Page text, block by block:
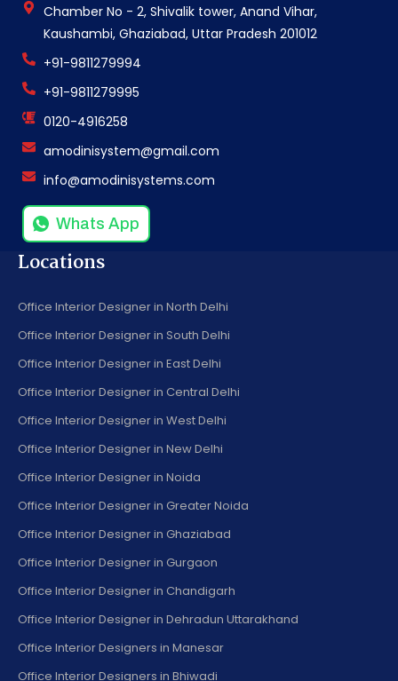
Chamber No - 2, Shivalik tower, Anand Vihar,
Kaushambi, Ghaziabad, Uttar Pradesh 201012
+91-9811279994
+91-9811279995
0120-4916258
amodinisystem@gmail.com
info@amodinisystems.com
Whats App
Locations
Office Interior Designer in North Delhi
Office Interior Designer in South Delhi
Office Interior Designer in East Delhi
Office Interior Designer in Central Delhi
Office Interior Designer in West Delhi
Office Interior Designer in New Delhi
Office Interior Designer in Noida
Office Interior Designer in Greater Noida
Office Interior Designer in Ghaziabad
Office Interior Designer in Gurgaon
Office Interior Designer in Chandigarh
Office Interior Designer in Dehradun Uttarakhand
Office Interior Designers in Manesar
Office Interior Designers in Bhiwadi